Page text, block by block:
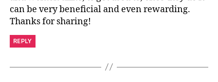
can be very beneficial and even rewarding.
Thanks for sharing!
REPLY